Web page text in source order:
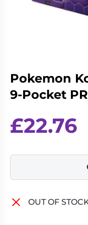
Living
Role
Playing
Pokemon
9-Pocket
£22.76
OUT OF